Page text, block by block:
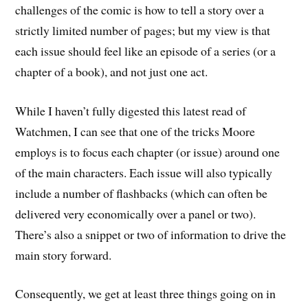
challenges of the comic is how to tell a story over a
strictly limited number of pages; but my view is that
each issue should feel like an episode of a series (or a
chapter of a book), and not just one act.
While I haven’t fully digested this latest read of
Watchmen, I can see that one of the tricks Moore
employs is to focus each chapter (or issue) around one
of the main characters. Each issue will also typically
include a number of flashbacks (which can often be
delivered very economically over a panel or two).
There’s also a snippet or two of information to drive the
main story forward.
Consequently, we get at least three things going on in